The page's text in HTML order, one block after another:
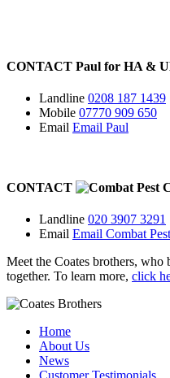
CONTACT Paul for HA &
Landline 0208 187 1439
Mobile 07770 909 650
Email Email Paul
CONTACT
Landline 020 3907 3291
Email Email Combat
Meet the Coates brothers,
together. To learn more, click
Home
About Us
News
Customer Testimonials